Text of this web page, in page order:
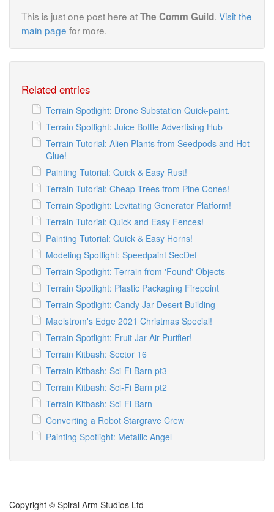
This is just one post here atThe Comm Guild. Visit the
main page for more.
Related entries
Terrain Spotlight: Drone Substation Quick-paint.
Terrain Spotlight: Juice Bottle Advertising Hub
Terrain Tutorial: Alien Plants from Seedpods and Hot
Glue!
Painting Tutorial: Quick & Easy Rust!
Terrain Tutorial: Cheap Trees from Pine Cones!
Terrain Spotlight: Levitating Generator Platform!
Terrain Tutorial: Quick and Easy Fences!
Painting Tutorial: Quick & Easy Horns!
Modeling Spotlight: Speedpaint SecDef
Terrain Spotlight: Terrain from 'Found' Objects
Terrain Spotlight: Plastic Packaging Firepoint
Terrain Spotlight: Candy Jar Desert Building
Maelstrom's Edge 2021 Christmas Special!
Terrain Spotlight: Fruit Jar Air Purifier!
Terrain Kitbash: Sector 16
Terrain Kitbash: Sci-Fi Barn pt3
Terrain Kitbash: Sci-Fi Barn pt2
Terrain Kitbash: Sci-Fi Barn
Converting a Robot Stargrave Crew
Painting Spotlight: Metallic Angel
Copyright © Spiral Arm Studios Ltd